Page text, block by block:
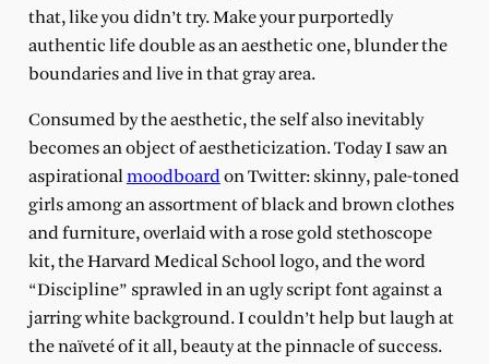
that, like you didn’t try. Make your purportedly
authentic life double as an aesthetic one, blunder the
boundaries and live in that gray area.
Consumed by the aesthetic, the self also inevitably
becomes an object of aestheticization. Today I saw an
aspirationalmoodboardon Twitter: skinny, pale-toned
girls among an assortment of black and brown clothes
and furniture, overlaid with a rose gold stethoscope
kit, the Harvard Medical School logo, and the word
“Discipline” sprawled in an ugly script font against a
jarring white background. I couldn’t help but laugh at
the naïveté of it all, beauty at the pinnacle of success.